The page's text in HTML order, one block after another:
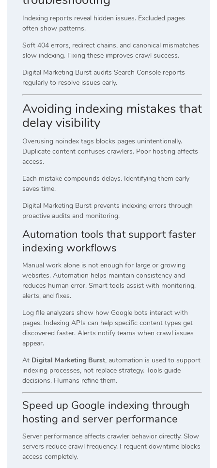
Indexing reports reveal hidden issues. Excluded pages
often show patterns.
Soft 404 errors, redirect chains, and canonical mismatches
slow indexing. Fixing these improves crawl success.
Digital Marketing Burst audits Search Console reports
regularly to resolve issues early.
Avoiding indexing mistakes that
delay visibility
Overusing noindex tags blocks pages unintentionally.
Duplicate content confuses crawlers. Poor hosting affects
access.
Each mistake compounds delays. Identifying them early
saves time.
Digital Marketing Burst prevents indexing errors through
proactive audits and monitoring.
Automation tools that support faster
indexing workflows
Manual work alone is not enough for large or growing
websites. Automation helps maintain consistency and
reduces human error. Smart tools assist with monitoring,
alerts, and fixes.
Log file analyzers show how Google bots interact with
pages. Indexing APIs can help specific content types get
discovered faster. Alerts notify teams when crawl issues
appear.
At Digital Marketing Burst, automation is used to support
indexing processes, not replace strategy. Tools guide
decisions. Humans refine them.
Speed up Google indexing through
hosting and server performance
Server performance affects crawler behavior directly. Slow
servers reduce crawl frequency. Frequent downtime blocks
access completely.